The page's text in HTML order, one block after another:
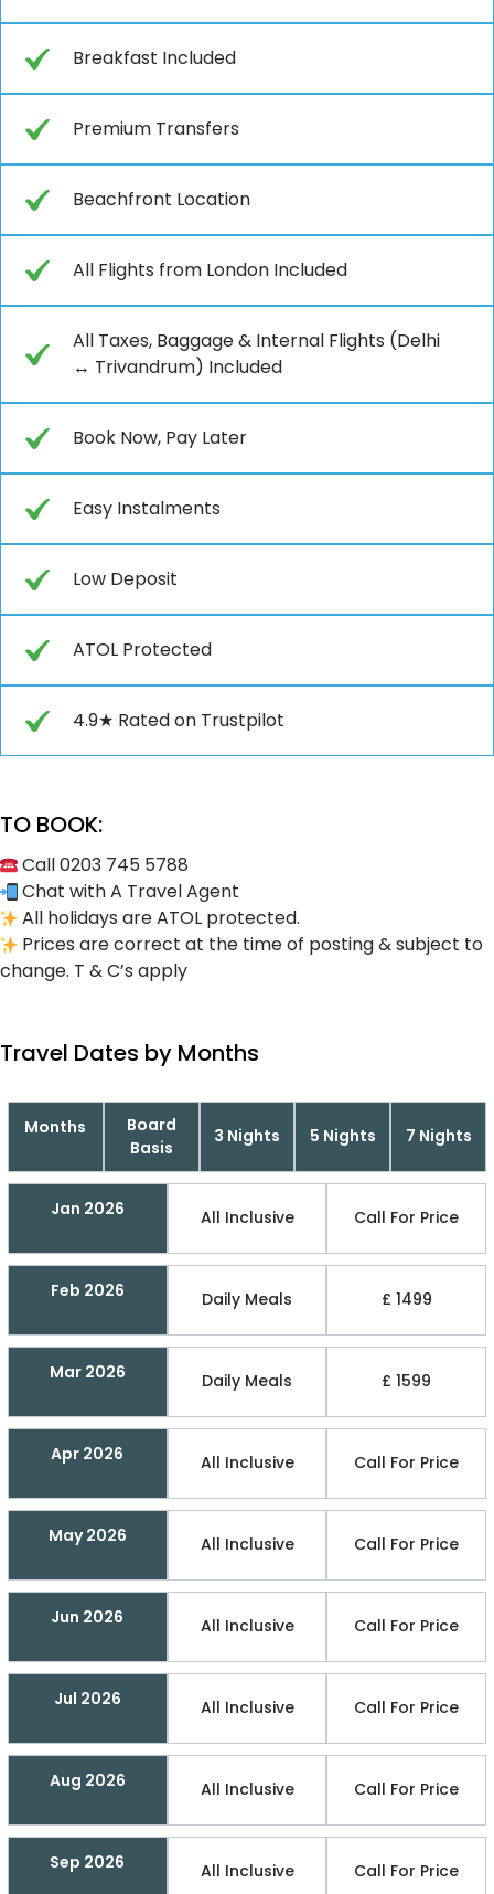
Breakfast Included
Premium Transfers
Beachfront Location
All Flights from London Included
All Taxes, Baggage & Internal Flights (Delhi
↔ Trivandrum) Included
Book Now, Pay Later
Easy Instalments
Low Deposit
ATOL Protected
4.9★ Rated on Trustpilot
TO BOOK:
Call 0203 745 5788
Chat with A Travel Agent
All holidays are ATOL protected.
Prices are correct at the time of posting & subject to
change. T & C’s apply
Travel Dates by Months
Months
Board
Basis
3 Nights 5 Nights 7 Nights
Jan 2026 All Inclusive Call For Price
Feb 2026 Daily Meals £ 1499
Mar 2026 Daily Meals £ 1599
Apr 2026 All Inclusive Call For Price
May 2026 All Inclusive Call For Price
Jun 2026 All Inclusive Call For Price
Jul 2026 All Inclusive Call For Price
Aug 2026 All Inclusive Call For Price
Sep 2026 All Inclusive Call For Price